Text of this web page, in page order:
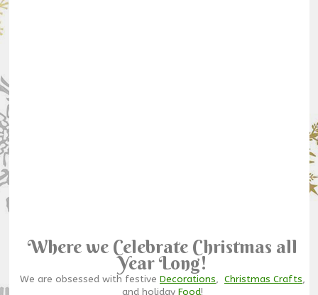
Where we Celebrate Christmas all
Year Long!
We are obsessed with festive Decorations, Christmas Crafts,
and holiday Food!